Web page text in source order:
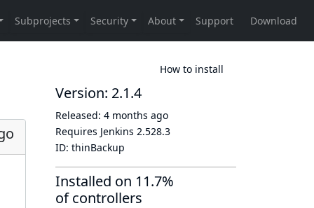
How to install
Version: 2.1.4
Released: 4 months ago
Requires Jenkins 2.528.3
ID: thinBackup
Installed on 11.7%
of controllers